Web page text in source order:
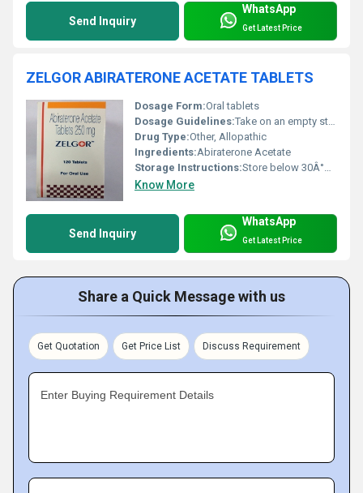
Send Inquiry
WhatsApp
Get Latest Price
ZELGOR ABIRATERONE ACETATE TABLETS
Dosage Form:Oral tablets
Dosage Guidelines:Take on an empty stomach, as directed
Drug Type:Other, Allopathic
Ingredients:Abiraterone Acetate
Storage Instructions:Store below 30Â°C, protect from moisture
Know More
Send Inquiry
WhatsApp
Get Latest Price
Share a Quick Message with us
Get Quotation Get Price List Discuss Requirement
Enter Buying Requirement Details